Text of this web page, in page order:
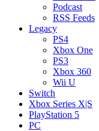
Podcast
RSS Feeds
Legacy
PS4
Xbox One
PS3
Xbox 360
Wii U
Switch
Xbox Series X|S
PlayStation 5
PC